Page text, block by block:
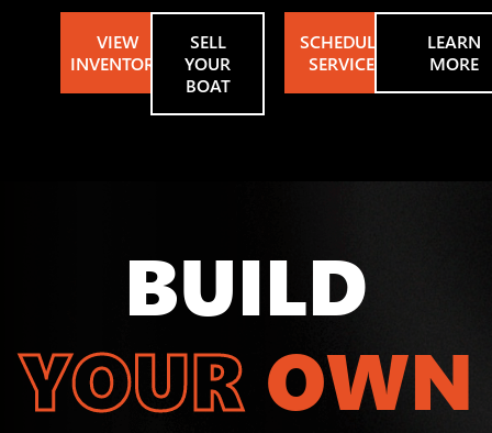
VIEW
INVENTORY
SELL
YOUR
BOAT
SCHEDULE
SERVICE
LEARN
MORE
BUILD
YOUR OWN